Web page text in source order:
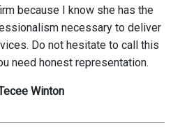
because I know she has the
necessary to deliver
Do not hesitate to call this
need honest representation.
Winton